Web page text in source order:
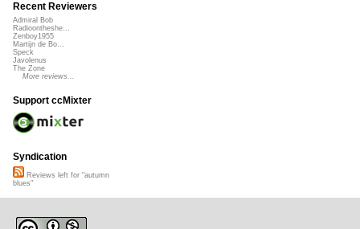
Recent Reviewers
Admiral Bob
Radioontheshe...
Zenboy1955
Martijn de Bo...
Speck
Javolenus
The Zone
More reviews...
Support ccMixter
Syndication
Reviews left for "autumn
blues"